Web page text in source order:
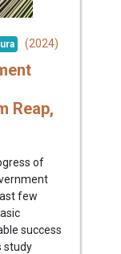
(2024)
Reap,
of
few
success
study